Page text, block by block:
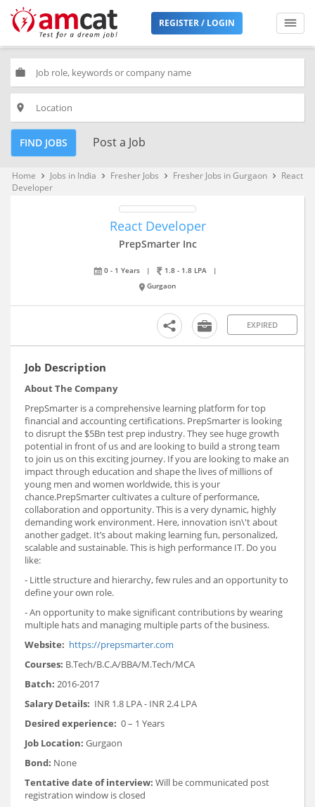
REGISTER / LOGIN
work
place
FIND JOBS Post a Job
Home keyboard_arrow_right Jobs in India keyboard_arrow_right Fresher Jobs keyboard_arrow_right Fresher Jobs in Gurgaon keyboard_arrow_right
React
Developer
React Developer
PrepSmarter Inc
0 - 1 Years | 1.8 - 1.8 LPA
|
Gurgaon
EXPIRED
Job Description
About The Company
PrepSmarter is a comprehensive learning platform for top
financial and accounting certifications. PrepSmarter is looking
to disrupt the $5Bn test prep industry. They see huge growth
potential in front of us and are looking to build a strong team
to join us on this exciting journey. If you are looking to make an
impact through education and shape the lives of millions of
young men and women worldwide, this is your
chance.PrepSmarter cultivates a culture of performance,
collaboration and opportunity. This is a very dynamic, highly
demanding work environment. Here, innovation isn\'t about
another gadget. It’s about making learning fun, personalized,
scalable and sustainable. This is high performance IT. Do you
like:
- Little structure and hierarchy, few rules and an opportunity to
define your own role.
- An opportunity to make significant contributions by wearing
multiple hats and managing multiple parts of the business.
Website: https://prepsmarter.com
Courses: B.Tech/B.C.A/BBA/M.Tech/MCA
Batch: 2016-2017
Salary Details: INR 1.8 LPA - INR 2.4 LPA
Desired experience: 0 – 1 Years
Job Location: Gurgaon
Bond: None
Tentative date of interview: Will be communicated post
registration window is closed